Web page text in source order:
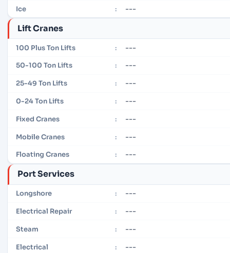
Ice : ---
Lift Cranes
100 Plus Ton Lifts : ---
50-100 Ton Lifts : ---
25-49 Ton Lifts : ---
0-24 Ton Lifts : ---
Fixed Cranes : ---
Mobile Cranes : ---
Floating Cranes : ---
Port Services
Longshore : ---
Electrical Repair : ---
Steam : ---
Electrical : ---